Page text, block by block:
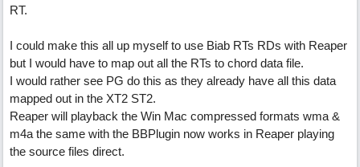
RT.
I could make this all up myself to use Biab RTs RDs with Reaper
but I would have to map out all the RTs to chord data file.
I would rather see PG do this as they already have all this data
mapped out in the XT2 ST2.
Reaper will playback the Win Mac compressed formats wma &
m4a the same with the BBPlugin now works in Reaper playing
the source files direct.